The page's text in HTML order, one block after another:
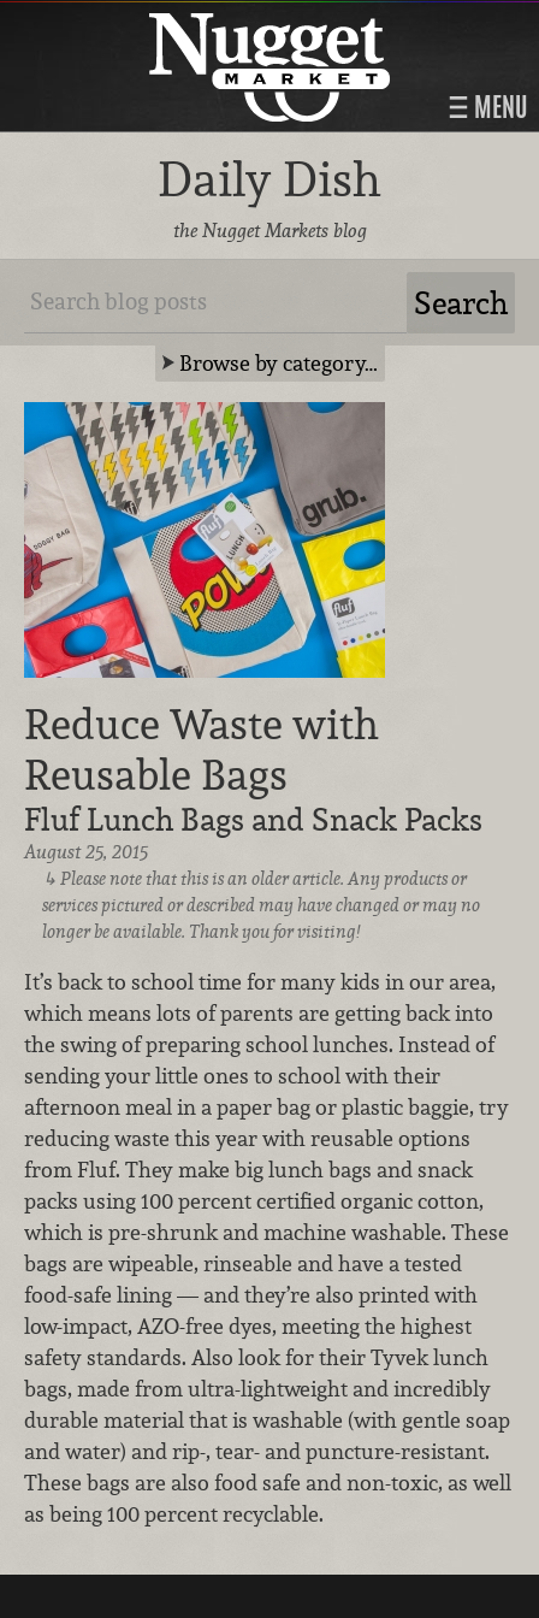
MENU
Daily Dish
the Nugget Markets blog
Browse by category…
Reduce Waste with
Reusable Bags
Fluf Lunch Bags and Snack Packs
August 25, 2015
Please note that this is an older article. Any products or
services pictured or described may have changed or may no
longer be available. Thank you for visiting!
It’s back to school time for many kids in our area,
which means lots of parents are getting back into
the swing of preparing school lunches. Instead of
sending your little ones to school with their
afternoon meal in a paper bag or plastic baggie, try
reducing waste this year with reusable options
from Fluf. They make big lunch bags and snack
packs using 100 percent certified organic cotton,
which is pre-shrunk and machine washable. These
bags are wipeable, rinseable and have a tested
food-safe lining — and they’re also printed with
low-impact, AZO-free dyes, meeting the highest
safety standards. Also look for their Tyvek lunch
bags, made from ultra-lightweight and incredibly
durable material that is washable (with gentle soap
and water) and rip-, tear- and puncture-resistant.
These bags are also food safe and non-toxic, as well
as being 100 percent recyclable.